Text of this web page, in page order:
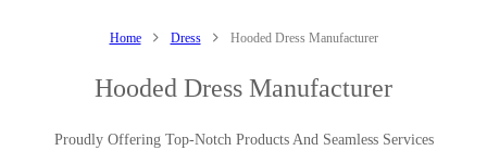
Home Dress Hooded Dress Manufacturer
Hooded Dress Manufacturer
Proudly Offering Top-Notch Products And Seamless Services